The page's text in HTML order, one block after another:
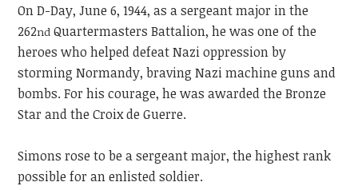
On D-Day, June 6, 1944, as a sergeant major in the
262nd Quartermasters Battalion, he was one of the
heroes who helped defeat Nazi oppression by
storming Normandy, braving Nazi machine guns and
bombs. For his courage, he was awarded the Bronze
Star and the Croix de Guerre.
Simons rose to be a sergeant major, the highest rank
possible for an enlisted soldier.